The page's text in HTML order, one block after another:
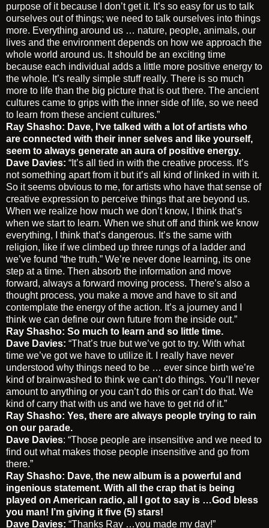
purpose of it because I don’t get it. It’s so easy for us to talk
ourselves out of things; we need to talk ourselves into things
more. Everything around us … nature, people, animals, our
lives and the environment depends on how we approach the
whole world around us. It should be an exciting time
because each individual adds a little more positive energy to
the whole. It’s really simple stuff really. There is so much
more to life than the big picture that is out there. The ancient
cultures came to grips with the inner side of life, so we need
to learn from these ancient cultures.”
Ray Shasho: Dave, I‘ve talked with a lot of artists who
are connected with their inner selves and like yourself,
seem to always generate an aura of positive energy.
Dave Davies: “It’s all tied in with the creative process. It’s
not something apart from it but it’s all kind of linked in with it.
So it seems obvious to me, for artists who have that sense of
creative expression to perceive things that are beyond us.
When we realize how much we don’t know, I think that’s
when we start to learn. When we shut off and think we know
everything, I think that’s dangerous. It’s the same with
religion, like if we climbed up three rungs of a ladder and
we’ve found “the truth.” We’re never done learning, its one
step at a time. Then absorb the information and move
forward, always a forward moving process. There’s also a
thought process, you make a move and have to sit and
contemplate the energy of the action. It’s a journey and I
think we can define our own future from the inside out.”
Ray Shasho: So much to learn and so little time.
Dave Davies: “That’s true but we’ve got to try. With what
time we’ve got we have to utilize it. I really have never
understood why things need to be … ever since birth we’re
kind of brainwashed to think we can’t do things. You’ll never
amount to anything or you can’t do this or can’t do that. We
kind of carry that with us and we have to get rid of it.”
Ray Shasho: Yes, there are always people trying to rain
on our parade.
Dave Davies: “Those people are insensitive and we need to
find out what makes those people insensitive and go from
there.”
Ray Shasho: Dave, the new album is a powerful and
ingenious statement. With all the crap that is being
played on American radio, all I got to say is …God bless
you man! I’m giving it five (5) stars!
Dave Davies: “Thanks Ray …you made my day!”